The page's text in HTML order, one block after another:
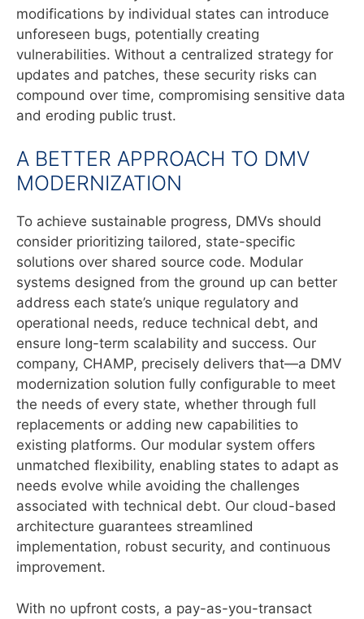
modifications by individual states can introduce
unforeseen bugs, potentially creating
vulnerabilities. Without a centralized strategy for
updates and patches, these security risks can
compound over time, compromising sensitive data
and eroding public trust.
A BETTER APPROACH TO DMV
MODERNIZATION
To achieve sustainable progress, DMVs should
consider prioritizing tailored, state-specific
solutions over shared source code. Modular
systems designed from the ground up can better
address each state’s unique regulatory and
operational needs, reduce technical debt, and
ensure long-term scalability and success. Our
company, CHAMP, precisely delivers that—a DMV
modernization solution fully configurable to meet
the needs of every state, whether through full
replacements or adding new capabilities to
existing platforms. Our modular system offers
unmatched flexibility, enabling states to adapt as
needs evolve while avoiding the challenges
associated with technical debt. Our cloud-based
architecture guarantees streamlined
implementation, robust security, and continuous
improvement.
With no upfront costs, a pay-as-you-transact